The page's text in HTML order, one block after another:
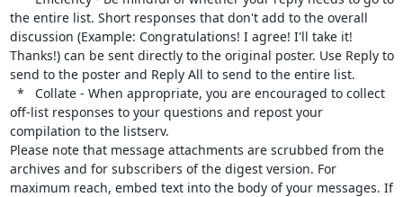
the entire list. Short responses that don't add to the overall
discussion (Example: Congratulations! I agree! I'll take it!
Thanks!) can be sent directly to the original poster. Use Reply to
send to the poster and Reply All to send to the entire list.
off-list responses to your questions and repost your
compilation to the listserv.
Please note that message attachments are scrubbed from the
archives and for subscribers of the digest version. For
maximum reach, embed text into the body of your messages. If